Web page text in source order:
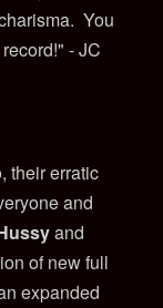
You
- JC
their erratic
and
and
of new full
expanded